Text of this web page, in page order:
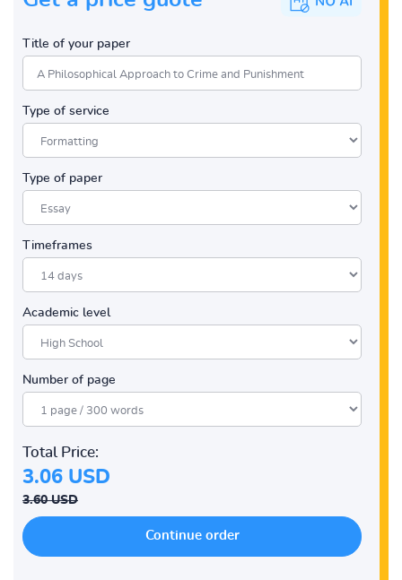
Title of your paper
Type of service
Type of paper
Timeframes
Academic level
Number of page
Total Price:
3.06 USD
3.60 USD